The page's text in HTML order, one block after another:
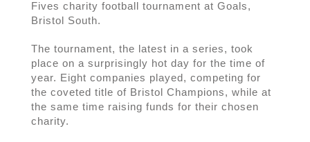
Fives charity football tournament at Goals,
Bristol South.
The tournament, the latest in a series, took
place on a surprisingly hot day for the time of
year. Eight companies played, competing for
the coveted title of Bristol Champions, while at
the same time raising funds for their chosen
charity.